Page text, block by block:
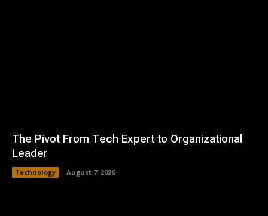
The Pivot From Tech Expert to Organizational
Leader
Technology August 7, 2026